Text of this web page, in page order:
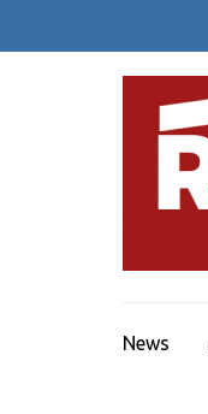
News